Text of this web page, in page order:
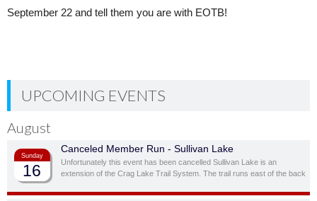
September 22 and tell them you are with EOTB!
UPCOMING EVENTS
August
Sunday
16
Canceled Member Run - Sullivan Lake
Unfortunately this event has been cancelled Sullivan Lake is an
extension of the Crag Lake Trail System. The trail runs east of the back
ridge-top lake.